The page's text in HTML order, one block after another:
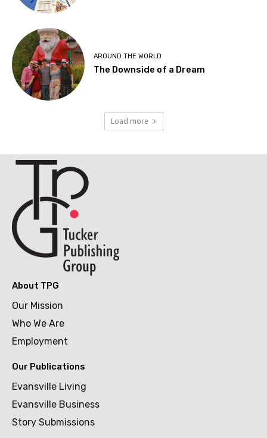
AROUND THE WORLD
The Downside of a Dream
Load more
About TPG
Our Mission
Who We Are
Employment
Our Publications
Evansville Living
Evansville Business
Story Submissions